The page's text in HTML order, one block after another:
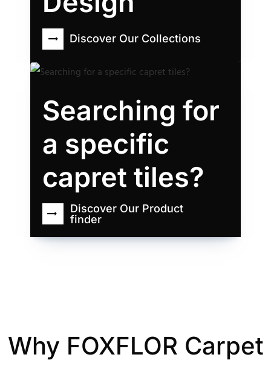
Discover Our Collections
Searching for
a specific
capret tiles?
Discover Our Product
finder
Why FOXFLOR Carpet